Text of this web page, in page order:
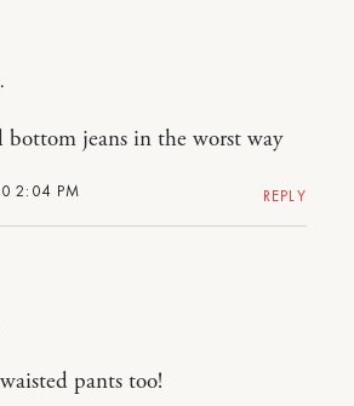
2:04 PM
jeans in the worst way
REPLY
pants too!